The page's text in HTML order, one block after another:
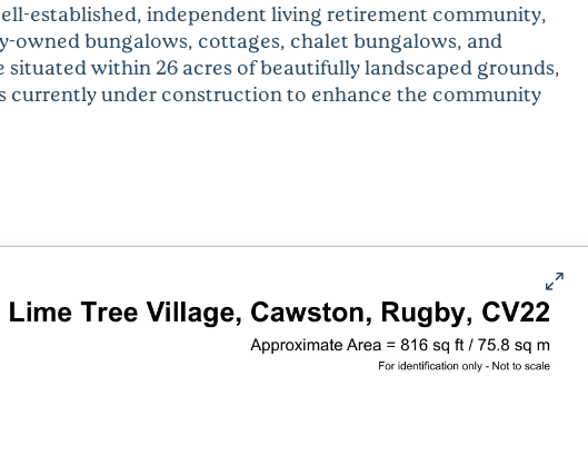
established, independent living retirement community,
owned bungalows, cottages, chalet bungalows, and
situated within 26 acres of beautifully landscaped grounds,
currently under construction to enhance the community